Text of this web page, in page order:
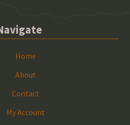
Home
About
Contact
My Account